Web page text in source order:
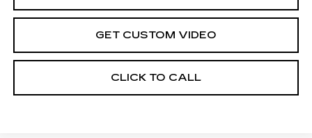
GET CUSTOM VIDEO
CLICK TO CALL